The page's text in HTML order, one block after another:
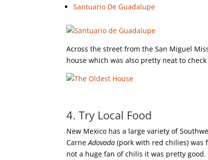
Santuario De Guadalupe
Across the street from the San Miguel
house which was also pretty neat to
4. Try Local Food
New Mexico has a large variety of
CarneAdovada (pork with red chilies) was
not a huge fan of chilis it was pretty